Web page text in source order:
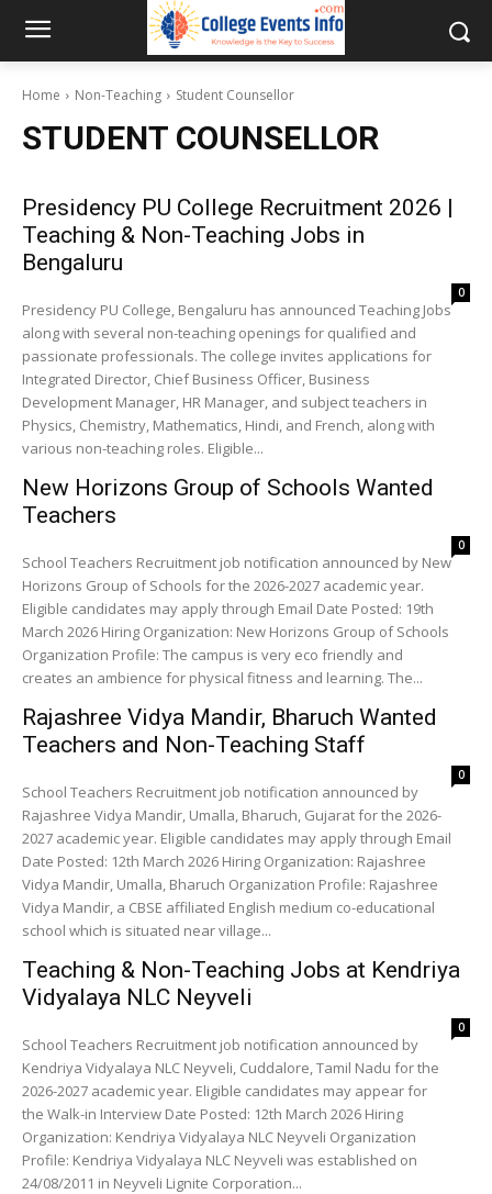
Home Non-Teaching Student Counsellor
STUDENT COUNSELLOR
Presidency PU College Recruitment 2026 |
Teaching & Non-Teaching Jobs in
Bengaluru
0
Presidency PU College, Bengaluru has announced Teaching Jobs
along with several non-teaching openings for qualified and
passionate professionals. The college invites applications for
Integrated Director, Chief Business Officer, Business
Development Manager, HR Manager, and subject teachers in
Physics, Chemistry, Mathematics, Hindi, and French, along with
various non-teaching roles. Eligible...
New Horizons Group of Schools Wanted
Teachers
0
School Teachers Recruitment job notification announced by New
Horizons Group of Schools for the 2026-2027 academic year.
Eligible candidates may apply through Email Date Posted: 19th
March 2026 Hiring Organization: New Horizons Group of Schools
Organization Profile: The campus is very eco friendly and
creates an ambience for physical fitness and learning. The...
Rajashree Vidya Mandir, Bharuch Wanted
Teachers and Non-Teaching Staff
0
School Teachers Recruitment job notification announced by
Rajashree Vidya Mandir, Umalla, Bharuch, Gujarat for the 2026-
2027 academic year. Eligible candidates may apply through Email
Date Posted: 12th March 2026 Hiring Organization: Rajashree
Vidya Mandir, Umalla, Bharuch Organization Profile: Rajashree
Vidya Mandir, a CBSE affiliated English medium co-educational
school which is situated near village...
Teaching & Non-Teaching Jobs at Kendriya
Vidyalaya NLC Neyveli
0
School Teachers Recruitment job notification announced by
Kendriya Vidyalaya NLC Neyveli, Cuddalore, Tamil Nadu for the
2026-2027 academic year. Eligible candidates may appear for
the Walk-in Interview Date Posted: 12th March 2026 Hiring
Organization: Kendriya Vidyalaya NLC Neyveli Organization
Profile: Kendriya Vidyalaya NLC Neyveli was established on
24/08/2011 in Neyveli Lignite Corporation...